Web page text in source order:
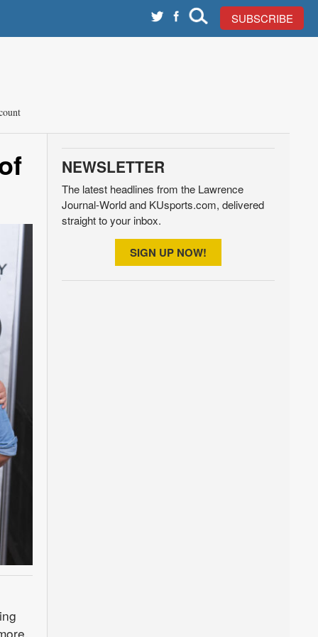
SUBSCRIBE
NEWSLETTER
The latest headlines from the Lawrence
Journal-World and KUsports.com, delivered
straight to your inbox.
SIGN UP NOW!